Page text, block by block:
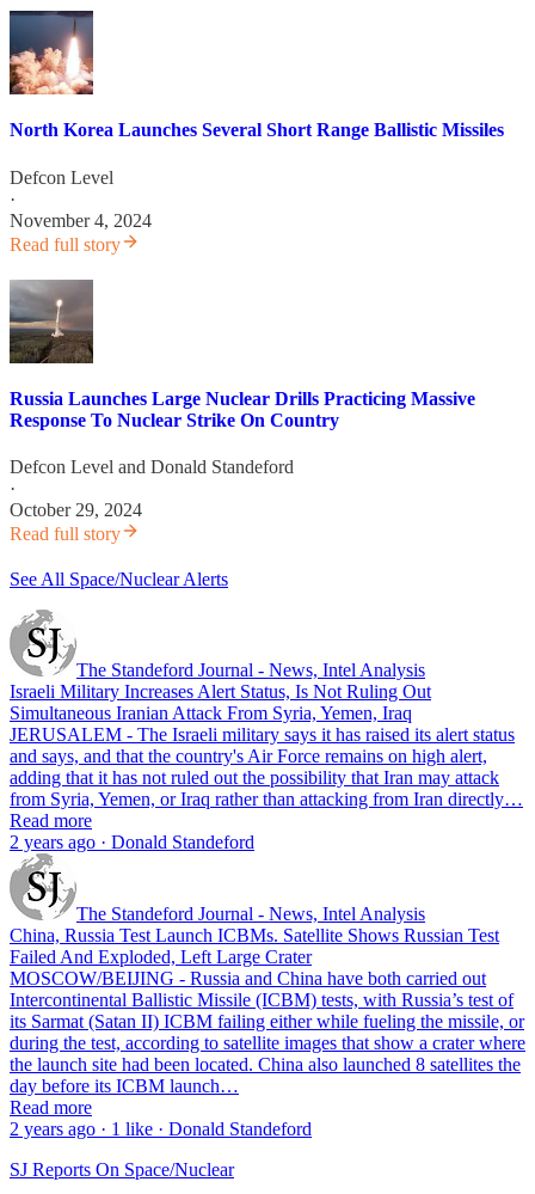
North Korea Launches Several Short Range Ballistic Missiles
Defcon Level
·
November 4, 2024
Read full story
Russia Launches Large Nuclear Drills Practicing Massive
Response To Nuclear Strike On Country
Defcon Level and Donald Standeford
·
October 29, 2024
Read full story
See All Space/Nuclear Alerts
The Standeford Journal - News, Intel Analysis
Israeli Military Increases Alert Status, Is Not Ruling Out
Simultaneous Iranian Attack From Syria, Yemen, Iraq
JERUSALEM - The Israeli military says it has raised its alert status
and says, and that the country's Air Force remains on high alert,
adding that it has not ruled out the possibility that Iran may attack
from Syria, Yemen, or Iraq rather than attacking from Iran directly…
Read more
2 years ago · Donald Standeford
The Standeford Journal - News, Intel Analysis
China, Russia Test Launch ICBMs. Satellite Shows Russian Test
Failed And Exploded, Left Large Crater
MOSCOW/BEIJING - Russia and China have both carried out
Intercontinental Ballistic Missile (ICBM) tests, with Russia’s test of
its Sarmat (Satan II) ICBM failing either while fueling the missile, or
during the test, according to satellite images that show a crater where
the launch site had been located. China also launched 8 satellites the
day before its ICBM launch…
Read more
2 years ago · 1 like · Donald Standeford
SJ Reports On Space/Nuclear